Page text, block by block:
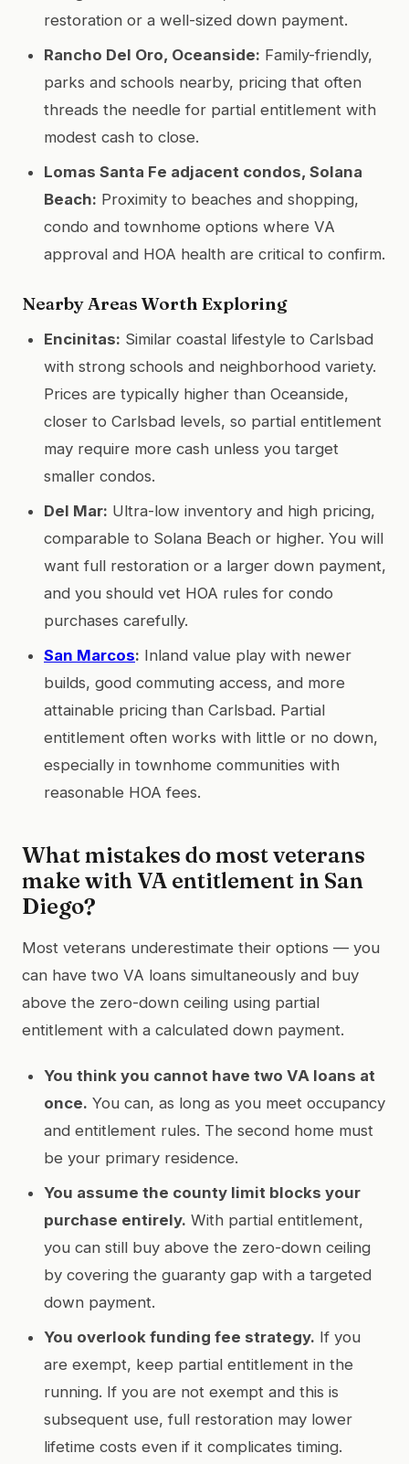
restoration or a well-sized down payment.
Rancho Del Oro, Oceanside: Family-friendly,
parks and schools nearby, pricing that often
threads the needle for partial entitlement with
modest cash to close.
Lomas Santa Fe adjacent condos, Solana
Beach: Proximity to beaches and shopping,
condo and townhome options where VA
approval and HOA health are critical to confirm.
Nearby Areas Worth Exploring
Encinitas: Similar coastal lifestyle to Carlsbad
with strong schools and neighborhood variety.
Prices are typically higher than Oceanside,
closer to Carlsbad levels, so partial entitlement
may require more cash unless you target
smaller condos.
Del Mar: Ultra-low inventory and high pricing,
comparable to Solana Beach or higher. You will
want full restoration or a larger down payment,
and you should vet HOA rules for condo
purchases carefully.
San Marcos: Inland value play with newer
builds, good commuting access, and more
attainable pricing than Carlsbad. Partial
entitlement often works with little or no down,
especially in townhome communities with
reasonable HOA fees.
What mistakes do most veterans
make with VA entitlement in San
Diego?
Most veterans underestimate their options — you
can have two VA loans simultaneously and buy
above the zero-down ceiling using partial
entitlement with a calculated down payment.
You think you cannot have two VA loans at
once. You can, as long as you meet occupancy
and entitlement rules. The second home must
be your primary residence.
You assume the county limit blocks your
purchase entirely. With partial entitlement,
you can still buy above the zero-down ceiling
by covering the guaranty gap with a targeted
down payment.
You overlook funding fee strategy. If you
are exempt, keep partial entitlement in the
running. If you are not exempt and this is
subsequent use, full restoration may lower
lifetime costs even if it complicates timing.